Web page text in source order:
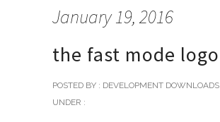
January 19, 2016
the fast mode logo
POSTED BY : DEVELOPMENT DOWNLOADS
UNDER :